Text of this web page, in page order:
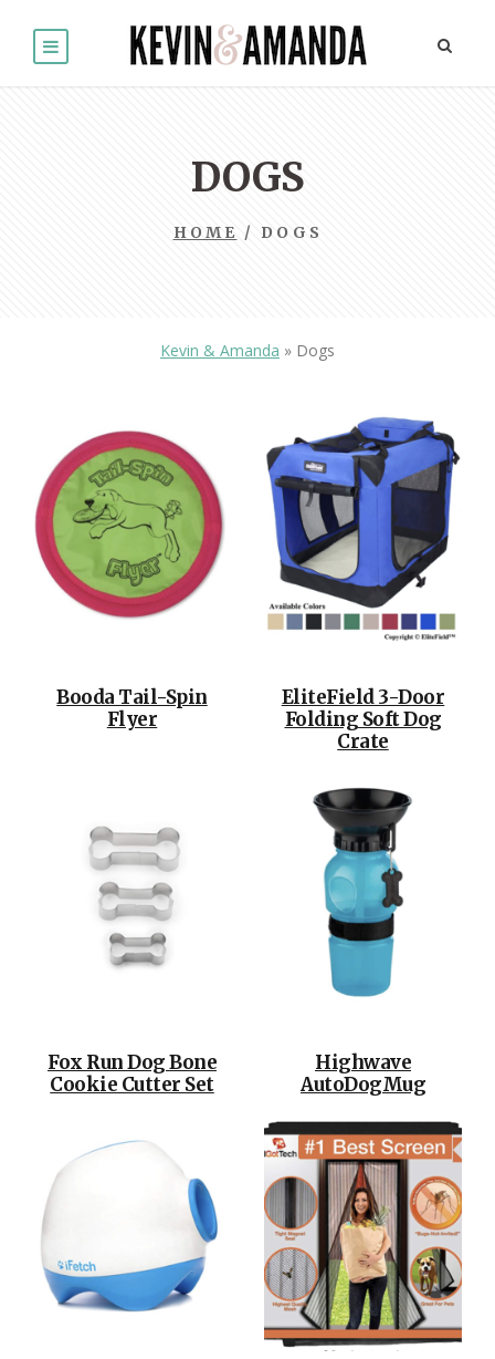
DOGS
HOME / DOGS
Kevin & Amanda » Dogs
Booda Tail-Spin
Flyer
EliteField 3-Door
Folding Soft Dog
Crate
Fox Run Dog Bone
Cookie Cutter Set
Highwave
AutoDogMug